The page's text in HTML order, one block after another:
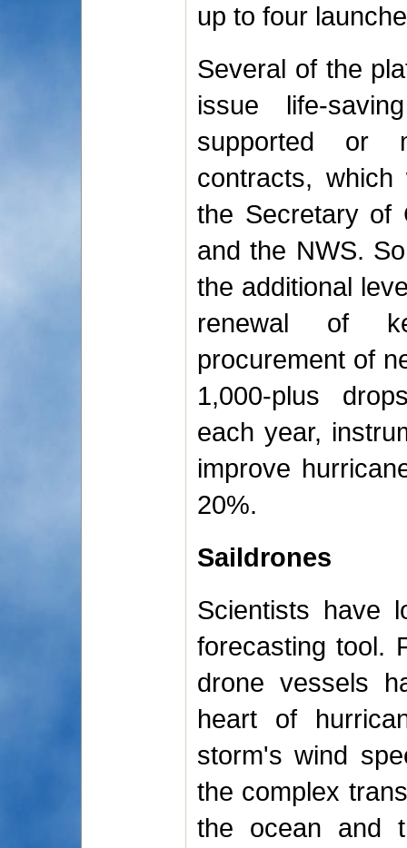
up to four
Several of the
issue life-
supported or
contracts,
the Secretary of
and the NWS.
the additional
renewal of
procurement of
1,000-plus
each year,
improve
20%.
Saildrones
Scientists have
forecasting tool.
drone vessels
heart of
storm's wind
the complex
the ocean and